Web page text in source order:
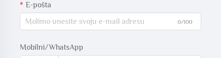
E-pošta
0/100
Mobilni/WhatsApp